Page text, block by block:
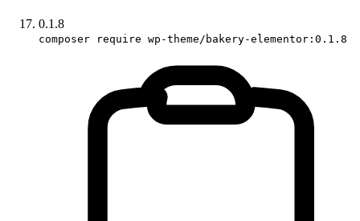
0.1.8
composer require wp-theme/bakery-elementor:0.1.8